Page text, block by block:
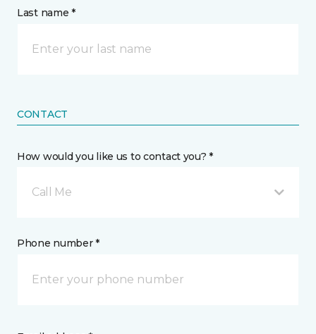
Last name *
CONTACT
How would you like us to contact you? *
Call Me
Phone number *